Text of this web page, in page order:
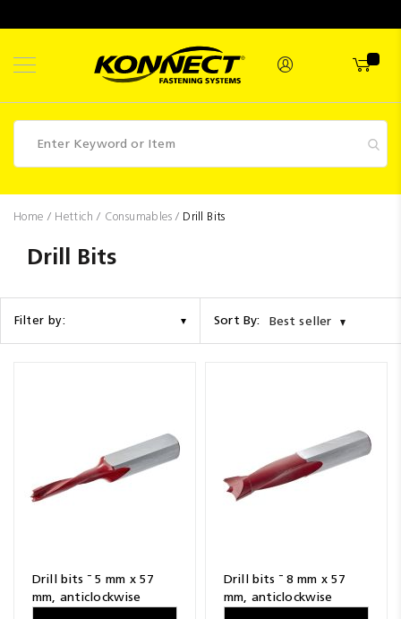
Fasteners
Industrial
Supplies
Hettich
Promotions
Home Hettich Consumables Drill Bits
Drill Bits
Filter by: Sort By: Best seller
Drill bits ¯ 5 mm x 57
mm, anticlockwise
Drill bits ¯ 8 mm x 57
mm, anticlockwise